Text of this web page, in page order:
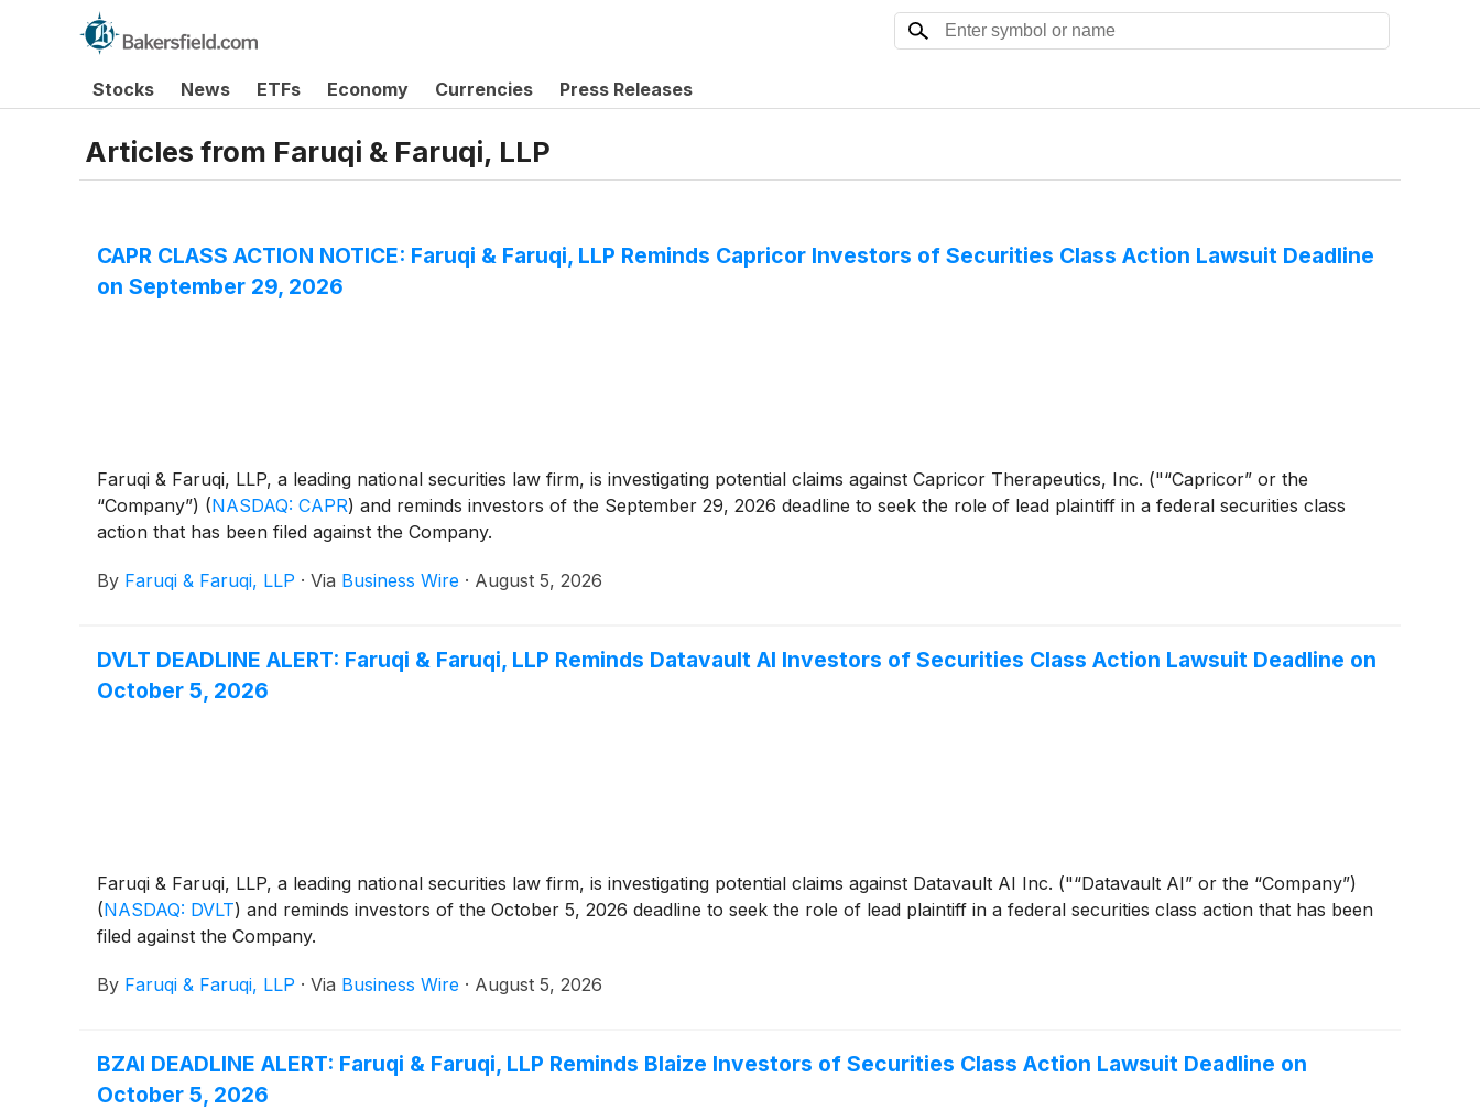
Stocks News ETFs Economy Currencies Press Releases
Articles from Faruqi & Faruqi, LLP
CAPR CLASS ACTION NOTICE: Faruqi & Faruqi, LLP Reminds Capricor Investors of Securities Class Action Lawsuit Deadline
on September 29, 2026
Faruqi & Faruqi, LLP, a leading national securities law firm, is investigating potential claims against Capricor Therapeutics, Inc. ("“Capricor” or the
“Company”) (NASDAQ: CAPR) and reminds investors of the September 29, 2026 deadline to seek the role of lead plaintiff in a federal securities class
action that has been filed against the Company.
By Faruqi & Faruqi, LLP · Via Business Wire · August 5, 2026
DVLT DEADLINE ALERT: Faruqi & Faruqi, LLP Reminds Datavault AI Investors of Securities Class Action Lawsuit Deadline on
October 5, 2026
Faruqi & Faruqi, LLP, a leading national securities law firm, is investigating potential claims against Datavault AI Inc. ("“Datavault AI” or the “Company”)
(NASDAQ: DVLT) and reminds investors of the October 5, 2026 deadline to seek the role of lead plaintiff in a federal securities class action that has been
filed against the Company.
By Faruqi & Faruqi, LLP · Via Business Wire · August 5, 2026
BZAI DEADLINE ALERT: Faruqi & Faruqi, LLP Reminds Blaize Investors of Securities Class Action Lawsuit Deadline on
October 5, 2026